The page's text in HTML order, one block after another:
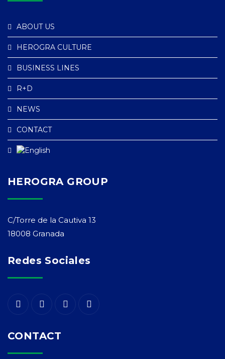
ABOUT US
HEROGRA CULTURE
BUSINESS LINES
R+D
NEWS
CONTACT
HEROGRA GROUP
C/Torre de la Cautiva 13
18008 Granada
Redes Sociales
CONTACT